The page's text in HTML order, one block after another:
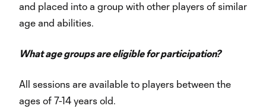
and placed into a group with other players of similar
age and abilities.
What age groups are eligible for participation?
All sessions are available to players between the
ages of 7-14 years old.